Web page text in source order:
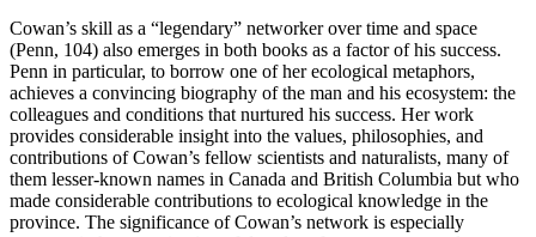
Cowan’s skill as a “legendary” networker over time and space
(Penn, 104) also emerges in both books as a factor of his success.
Penn in particular, to borrow one of her ecological metaphors,
achieves a convincing biography of the man and his ecosystem: the
colleagues and conditions that nurtured his success. Her work
provides considerable insight into the values, philosophies, and
contributions of Cowan’s fellow scientists and naturalists, many of
them lesser-known names in Canada and British Columbia but who
made considerable contributions to ecological knowledge in the
province. The significance of Cowan’s network is especially